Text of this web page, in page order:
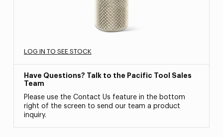
LOG IN TO SEE STOCK
Have Questions? Talk to the Pacific Tool Sales
Team
Please use the Contact Us feature in the bottom
right of the screen to send our team a product
inquiry.